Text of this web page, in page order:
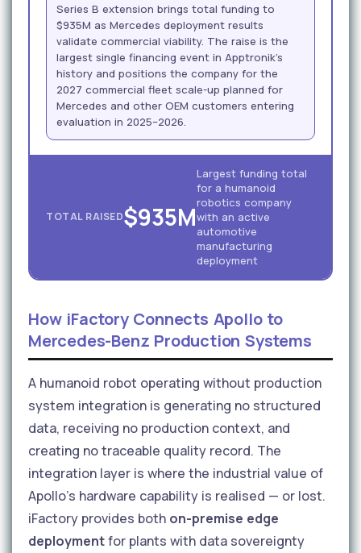
Series B extension brings total funding to
$935M as Mercedes deployment results
validate commercial viability. The raise is the
largest single financing event in Apptronik's
history and positions the company for the
2027 commercial fleet scale-up planned for
Mercedes and other OEM customers entering
evaluation in 2025–2026.
TOTAL RAISED$935M
Largest funding total
for a humanoid
robotics company
with an active
automotive
manufacturing
deployment
How iFactory Connects Apollo to
Mercedes-Benz Production Systems
A humanoid robot operating without production
system integration is generating no structured
data, receiving no production context, and
creating no traceable quality record. The
integration layer is where the industrial value of
Apollo's hardware capability is realised — or lost.
iFactory provides both on-premise edge
deploymentfor plants with data sovereignty